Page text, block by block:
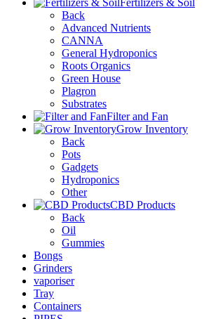
Fertilizers & Soil
Back
Advanced Nutrients
CANNA
General Hydroponics
Roots Organics
Green House
Plagron
Substrates
Filter and Fan
Grow Inventory
Back
Pots
Gadgets
Hydroponics
Other
CBD Products
Back
Oil
Gummies
Bongs
Grinders
vaporiser
Tray
Containers